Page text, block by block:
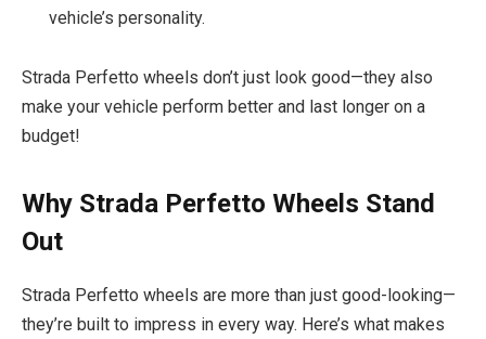
vehicle’s personality.
Strada Perfetto wheels don’t just look good—they also
make your vehicle perform better and last longer on a
budget!
Why Strada Perfetto Wheels Stand
Out
Strada Perfetto wheels are more than just good-looking—
they’re built to impress in every way. Here’s what makes